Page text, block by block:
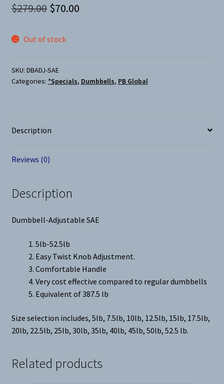
$279.00 Original
was:
$70.00Current
Out of stock
SKU: DBADJ-SAE
Categories: *Specials, Dumbbells, PB Global
Description
Reviews (0)
Description
Dumbbell-Adjustable SAE
5lb-52.5lb
Easy Twist Knob Adjustment.
Comfortable Handle
Very cost effective compared to regular dumbbells
Equivalent of 387.5 lb
Size selection includes, 5lb, 7.5lb, 10lb, 12.5lb, 15lb, 17.5lb,
20lb, 22.5lb, 25lb, 30lb, 35lb, 40lb, 45lb, 50lb, 52.5 lb.
Related products